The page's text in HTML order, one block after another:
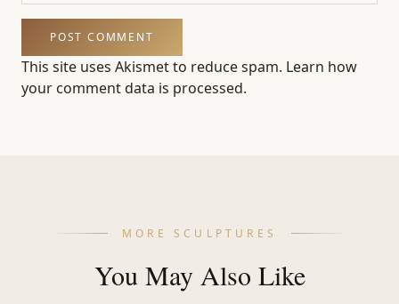
This site uses Akismet to reduce spam. Learn how
your comment data is processed.
MORE SCULPTURES
You May Also Like